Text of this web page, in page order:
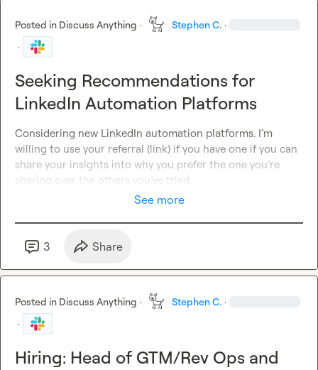
Posted in Discuss Anything · Stephen C. ·
·
Seeking Recommendations for
LinkedIn Automation Platforms
Considering new LinkedIn automation platforms. I’m
willing to use your referral (link) if you have one if you can
share your insights into why you prefer the one you’re
sharing over the others you’ve tried
See more
3 Share
Posted in Discuss Anything · Stephen C. ·
·
Hiring: Head of GTM/Rev Ops and